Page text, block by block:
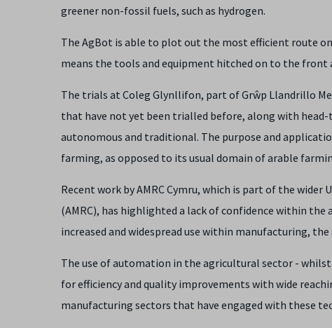
greener non-fossil fuels, such as hydrogen.
The AgBot is able to plot out the most efficient route
means the tools and equipment hitched on to the
The trials at Coleg Glynllifon, part of Grŵp Llandrillo
that have not yet been trialled before, along with
autonomous and traditional. The purpose and
farming, as opposed to its usual domain of arable
Recent work by AMRC Cymru, which is part of the
(AMRC), has highlighted a lack of confidence within
increased and widespread use within manufacturing,
The use of automation in the agricultural sector -
for efficiency and quality improvements with wide
manufacturing sectors that have engaged with these